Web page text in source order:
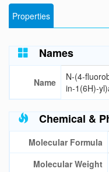
Properties
Names
Name
N-(4-
in-1(6H)-
Chemical &
Molecular Formula
Molecular Weight